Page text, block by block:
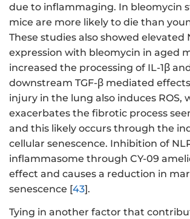
due to inflammaging. In bleomycin
mice are more likely to die than
These studies also showed elevated
expression with bleomycin in aged
increased the processing of IL-1β
downstream TGF-β mediated
injury in the lung also induces ROS,
exacerbates the fibrotic process
and this likely occurs through the
cellular senescence. Inhibition of
inflammasome through CY-09
effect and causes a reduction in
senescence [43].
Tying in another factor that